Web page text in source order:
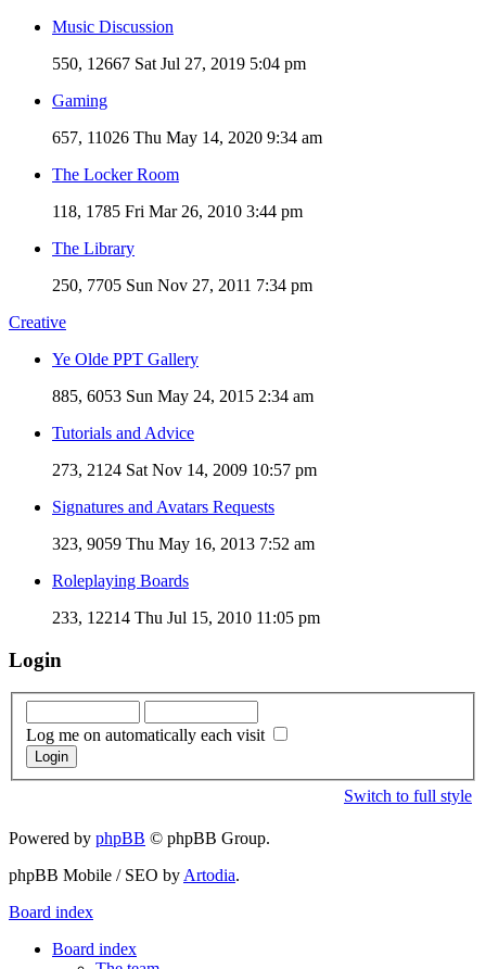
Music Discussion
550, 12667 Sat Jul 27, 2019 5:04 pm
Gaming
657, 11026 Thu May 14, 2020 9:34 am
The Locker Room
118, 1785 Fri Mar 26, 2010 3:44 pm
The Library
250, 7705 Sun Nov 27, 2011 7:34 pm
Creative
Ye Olde PPT Gallery
885, 6053 Sun May 24, 2015 2:34 am
Tutorials and Advice
273, 2124 Sat Nov 14, 2009 10:57 pm
Signatures and Avatars Requests
323, 9059 Thu May 16, 2013 7:52 am
Roleplaying Boards
233, 12214 Thu Jul 15, 2010 11:05 pm
Login
Log me on automatically each visit
Switch to full style
Powered by phpBB © phpBB Group.
phpBB Mobile / SEO by Artodia.
Board index
Board index